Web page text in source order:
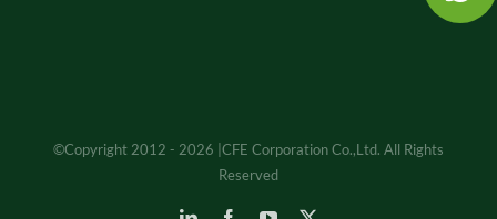
©Copyright 2012 - 2026 |CFE Corporation Co.,Ltd. All Rights
Reserved